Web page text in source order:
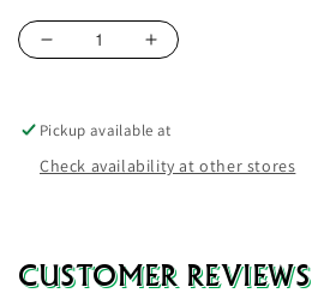
Decrease
Pasta
Capitano
Increase
Pasta
Capitano
Pickup available at
Check availability at other stores
CUSTOMER REVIEWS